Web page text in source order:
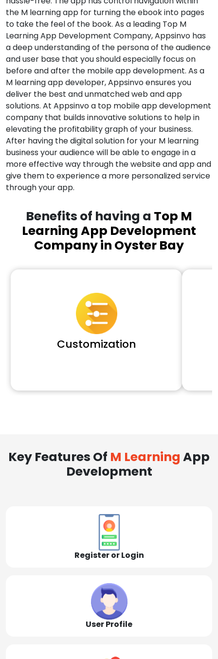
the M learning app for turning the ebook into pages
to take the feel of the book. As a leading Top M
Learning App Development Company, Appsinvo has
a deep understanding of the persona of the audience
and user base that you should especially focus on
before and after the mobile app development. As a
M learning app developer, Appsinvo ensures you
deliver the best and unmatched web and app
solutions. At Appsinvo a top mobile app development
company that builds innovative solutions to help in
elevating the profitability graph of your business.
After having the digital solution for your M learning
business your audience will be able to engage in a
more effective way through the website and app and
give them to experience a more personalized service
through your app.
Benefits of having a Top M
Learning App Development
Company in Oyster Bay
Customization
Key Features Of M Learning App
Development
Register or Login
User Profile